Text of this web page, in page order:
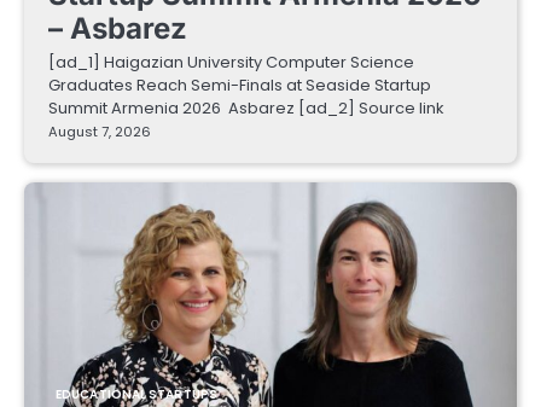
– Asbarez
[ad_1] Haigazian University Computer Science
Graduates Reach Semi-Finals at Seaside Startup
Summit Armenia 2026 Asbarez [ad_2] Source link
August 7, 2026
EDUCATIONAL STARTUPS